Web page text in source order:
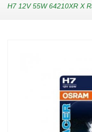
H7 12V 55W 64210XR X